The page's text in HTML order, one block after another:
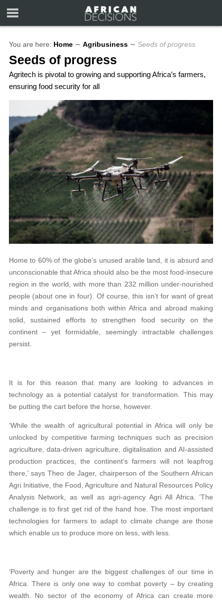
You are here: Home ∼ Agribusiness ∼ Seeds of progress
Seeds of progress
Agritech is pivotal to growing and supporting Africa’s farmers,
ensuring food security for all
Home to 60% of the globe’s unused arable land, it is absurd and
unconscionable that Africa should also be the most food-insecure
region in the world, with more than 232 million under-nourished
people (about one in four). Of course, this isn’t for want of great
minds and organisations both within Africa and abroad making
solid, sustained efforts to strengthen food security on the
continent – yet formidable, seemingly intractable challenges
persist.
It is for this reason that many are looking to advances in
technology as a potential catalyst for transformation. This may
be putting the cart before the horse, however.
‘While the wealth of agricultural potential in Africa will only be
unlocked by competitive farming techniques such as precision
agriculture, data-driven agriculture, digitalisation and AI-assisted
production practices, the continent’s farmers will not leapfrog
there,’ says Theo de Jager, chairperson of the Southern African
Agri Initiative, the Food, Agriculture and Natural Resources Policy
Analysis Network, as well as agri-agency Agri All Africa. ‘The
challenge is to first get rid of the hand hoe. The most important
technologies for farmers to adapt to climate change are those
which enable us to produce more on less, with less.
‘Poverty and hunger are the biggest challenges of our time in
Africa. There is only one way to combat poverty – by creating
wealth. No sector of the economy of Africa can create more